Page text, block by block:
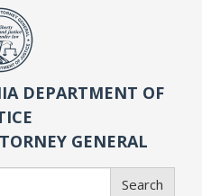
DEPARTMENT OF
GENERAL
Search